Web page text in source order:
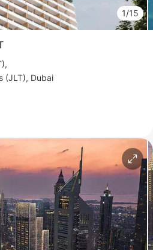
- 5 bedrooms 1/15
(JLT), Dubai